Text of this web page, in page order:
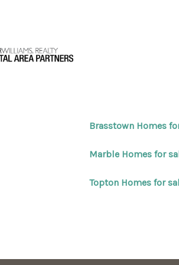
Brasstown Homes
Marble Homes for
Topton Homes for